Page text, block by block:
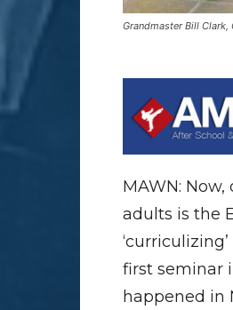
Grandmaster Bill Clark,
MAWN:
adults is the
first seminar
happened in